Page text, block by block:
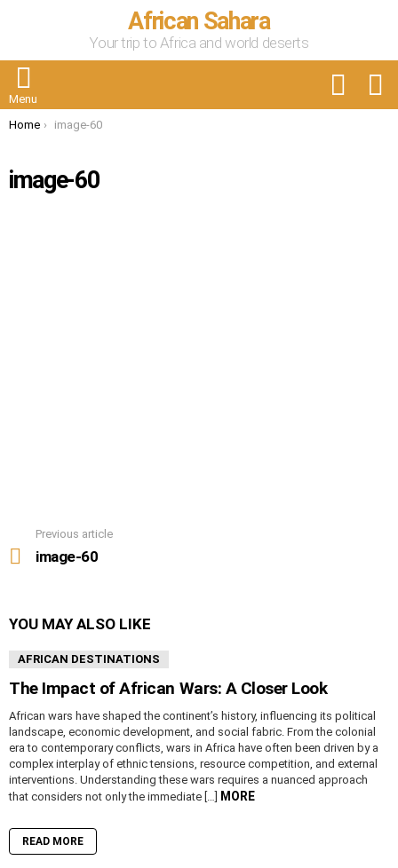
African Sahara
Your trip to Africa and world deserts
Menu
You are here:
Home image-60
image-60
more
Previous article
image-60
YOU MAY ALSO LIKE
AFRICAN DESTINATIONS
The Impact of African Wars: A Closer Look
African wars have shaped the continent’s history, influencing its political
landscape, economic development, and social fabric. From the colonial
era to contemporary conflicts, wars in Africa have often been driven by a
complex interplay of ethnic tensions, resource competition, and external
interventions. Understanding these wars requires a nuanced approach
that considers not only the immediate […] MORE
READ MORE